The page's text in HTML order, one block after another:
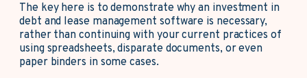
The key here is to demonstrate why an investment in
debt and lease management software is necessary,
rather than continuing with your current practices of
using spreadsheets, disparate documents, or even
paper binders in some cases.